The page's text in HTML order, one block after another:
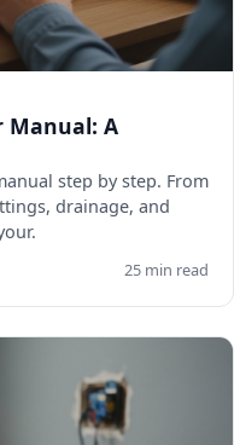
Manual: A
step by step. From
drainage, and
25 min read